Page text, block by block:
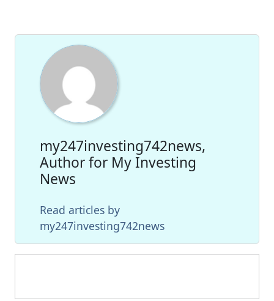
my247investing742news,
Author for My Investing
News
Read articles by
my247investing742news